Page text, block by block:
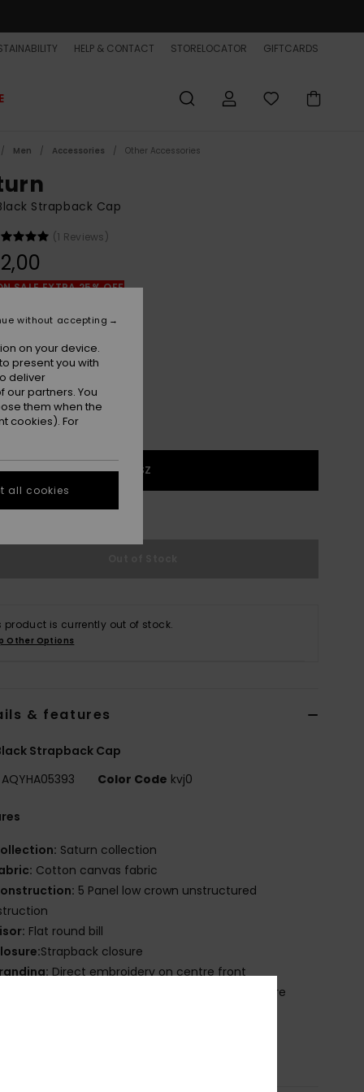
HELP & CONTACT STORELOCATOR GIFTCARDS
Men Accessories Other Accessories
Strapback Cap
(1 Reviews)
SALE EXTRA 25% OFF
1SZ
Size Guide
product is currently out of stock.
Other Options
& features
Strapback Cap
AQYHA05393 Color Code kvj0
Saturn collection
Cotton canvas fabric
5 Panel low crown unstructured
Flat round bill
Strapback closure
Direct embroidery on centre front
High definition label at rear closure
on your device.
present you with
deliver
partners. You
them when the
cookies). For
without accepting
all cookies